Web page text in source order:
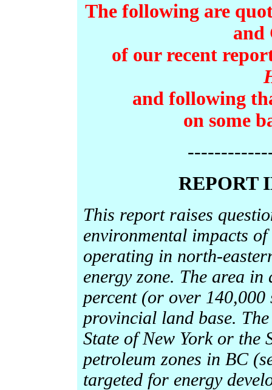
The following are
and
of our recent
and following
on some
REPORT
This report raises
environmental impacts
operating in north-
energy zone. The area
percent (or over
provincial land base.
State of New York or the
petroleum zones in BC
targeted for energy